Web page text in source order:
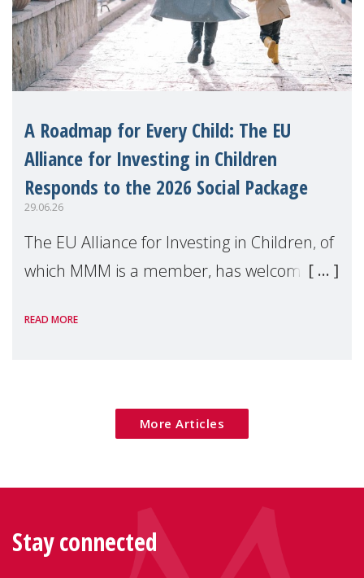
A Roadmap for Every Child: The EU
Alliance for Investing in Children
Responds to the 2026 Social Package
29.06.26
The EU Alliance for Investing in Children, of
which MMM is a member, has welcomed
Package as a significant step forward for
READ MORE
More Articles
Stay connected